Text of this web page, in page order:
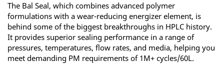
The Bal Seal, which combines advanced polymer
formulations with a wear-reducing energizer element, is
behind some of the biggest breakthroughs in HPLC history.
It provides superior sealing performance in a range of
pressures, temperatures, flow rates, and media, helping you
meet demanding PM requirements of 1M+ cycles/60L.